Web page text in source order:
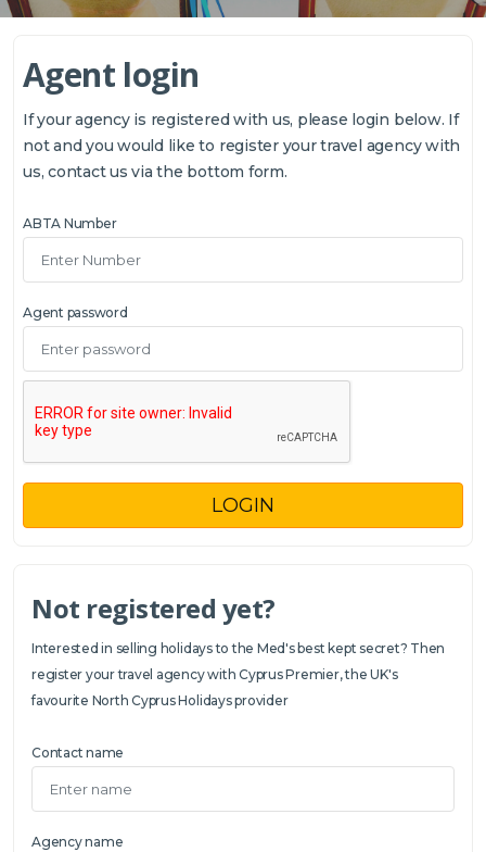
Agent login
If your agency is registered with us, please login below. If
not and you would like to register your travel agency with
us, contact us via the bottom form.
ABTA Number
Agent password
LOGIN
Not registered yet?
Interested in selling holidays to the Med's best kept secret? Then
register your travel agency with Cyprus Premier, the UK's
favourite North Cyprus Holidays provider
Contact name
Agency name